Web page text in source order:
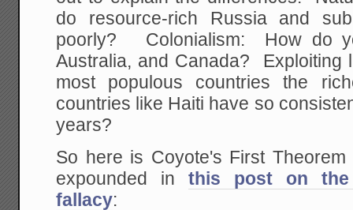
do resource-rich Russia and
poorly? Colonialism: How do
Australia, and Canada?
most populous countries the
countries like Haiti have so
years?
So here is Coyote's First
expounded in this post on the
fallacy: